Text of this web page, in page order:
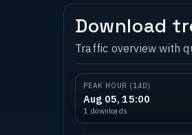
Download
Traffic overview with
PEAK HOUR (14D)
Aug 05, 15:00
1 downloads